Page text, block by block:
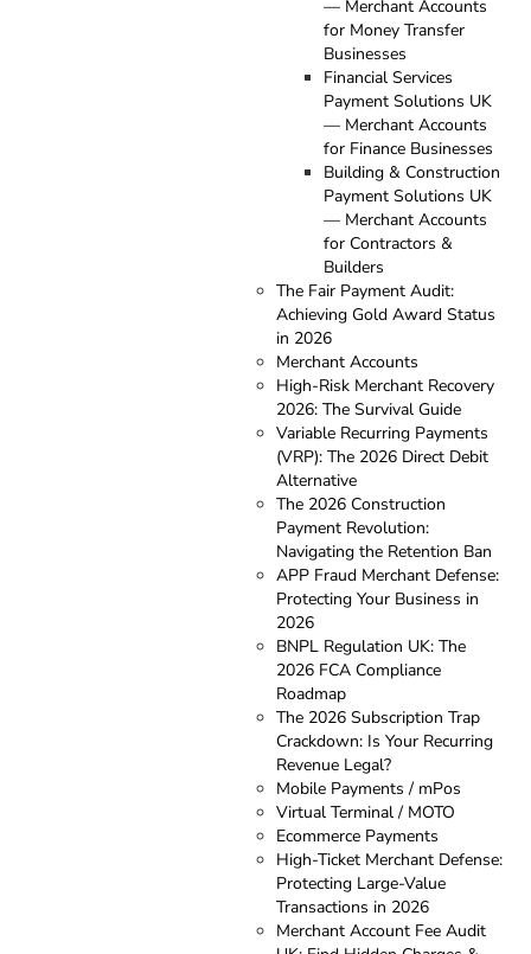
— Merchant Accounts
for Money Transfer
Businesses
Financial Services
Payment Solutions UK
— Merchant Accounts
for Finance Businesses
Building & Construction
Payment Solutions UK
— Merchant Accounts
for Contractors &
Builders
The Fair Payment Audit:
Achieving Gold Award Status
in 2026
Merchant Accounts
High-Risk Merchant Recovery
2026: The Survival Guide
Variable Recurring Payments
(VRP): The 2026 Direct Debit
Alternative
The 2026 Construction
Payment Revolution:
Navigating the Retention Ban
APP Fraud Merchant Defense:
Protecting Your Business in
2026
BNPL Regulation UK: The
2026 FCA Compliance
Roadmap
The 2026 Subscription Trap
Crackdown: Is Your Recurring
Revenue Legal?
Mobile Payments / mPos
Virtual Terminal / MOTO
Ecommerce Payments
High-Ticket Merchant Defense:
Protecting Large-Value
Transactions in 2026
Merchant Account Fee Audit